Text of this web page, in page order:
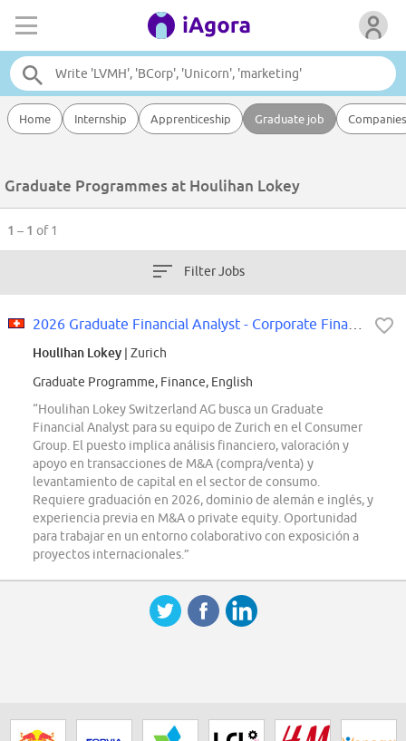
Home Internship Apprenticeship Graduate job Companies
Graduate Programmes at Houlihan Lokey
1 – 1 of 1
Filter Jobs
Houlihan Lokey | Zurich
Graduate Programme, Finance, English
“Houlihan Lokey Switzerland AG busca un Graduate
Financial Analyst para su equipo de Zurich en el Consumer
Group. El puesto implica análisis financiero, valoración y
apoyo en transacciones de M&A (compra/venta) y
levantamiento de capital en el sector de consumo.
Requiere graduación en 2026, dominio de alemán e inglés, y
experiencia previa en M&A o private equity. Oportunidad
para trabajar en un entorno colaborativo con exposición a
proyectos internacionales.”